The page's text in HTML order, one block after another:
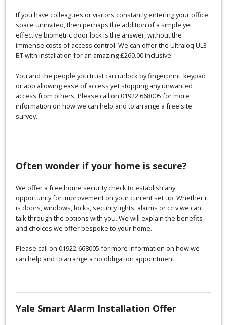
If you have colleagues or visitors constantly entering your office
space uninvited, then perhaps the addition of a simple yet
effective biometric door lock is the answer, without the
immense costs of access control. We can offer the Ultraloq UL3
BT with installation for an amazing £260.00 inclusive.
You and the people you trust can unlock by fingerprint, keypad
or app allowing ease of access yet stopping any unwanted
access from others. Please call on 01922 668005 for more
information on how we can help and to arrange a free site
survey.
Often wonder if your home is secure?
We offer a free home security check to establish any
opportunity for improvement on your current set up. Whether it
is doors, windows, locks, security lights, alarms or cctv we can
talk through the options with you. We will explain the benefits
and choices we offer bespoke to your home.
Please call on 01922 668005 for more information on how we
can help and to arrange a no obligation appointment.
Yale Smart Alarm Installation Offer